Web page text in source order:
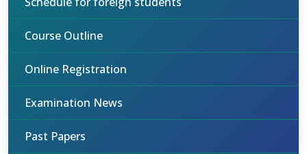
Course Outline
Online Registration
Examination News
Past Papers